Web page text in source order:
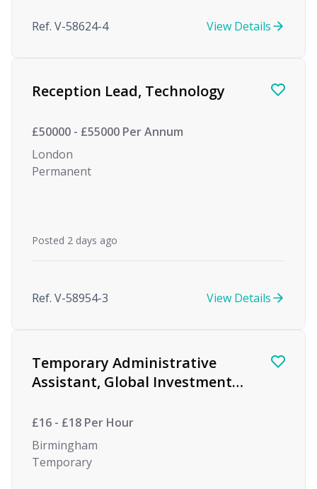
Ref. V-58624-4 View Details
Reception Lead, Technology
£50000 - £55000 Per Annum
London
Permanent
Posted 2 days ago
Ref. V-58954-3 View Details
Temporary Administrative
Assistant, Global Investment
£16 - £18 Per Hour
Birmingham
Temporary